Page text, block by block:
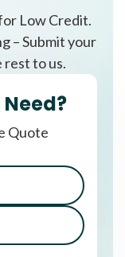
Low Credit.
– Submit your
rest to us.
Quote